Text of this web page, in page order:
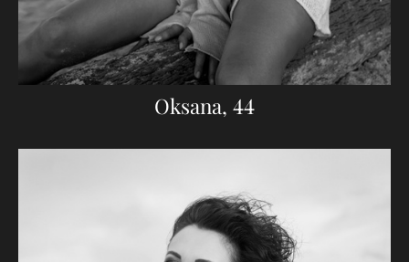
Oksana, 44